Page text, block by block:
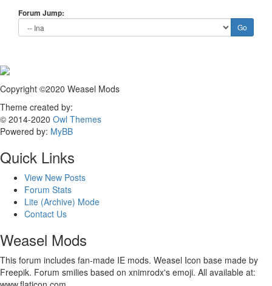
Forum Jump:
Copyright ©2020 Weasel Mods
Theme created by:
© 2014-2020 Owl Themes
Powered by: MyBB
Quick Links
View New Posts
Forum Stats
Lite (Archive) Mode
Contact Us
Weasel Mods
This forum includes fan-made IE mods. Weasel Icon base made by
Freepik. Forum smilies based on xnimrodx's emoji. All available at: